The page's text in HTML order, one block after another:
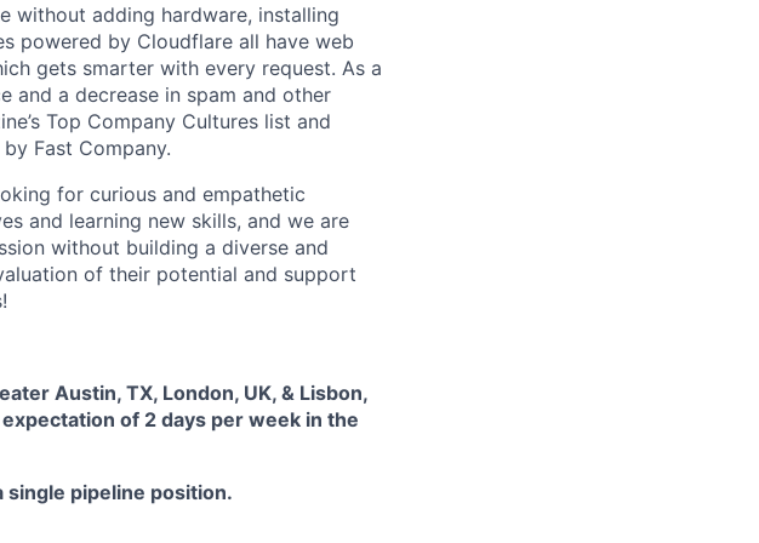
without adding hardware, installing
powered by Cloudflare all have web
gets smarter with every request. As a
and a decrease in spam and other
Top Company Cultures list and
Fast Company.
for curious and empathetic
and learning new skills, and we are
without building a diverse and
of their potential and support
Austin, TX, London, UK, & Lisbon,
of 2 days per week in the
single pipeline position.